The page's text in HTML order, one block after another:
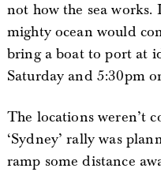
not how the sea works.
mighty ocean would
bring a boat to port at
Saturday and 5:30pm
The locations weren’t
‘Sydney’ rally was
ramp some distance